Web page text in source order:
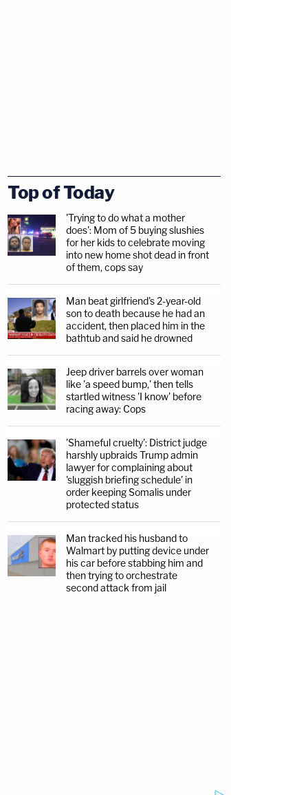
Top of Today
'Trying to do what a mother
does': Mom of 5 buying slushies
for her kids to celebrate moving
into new home shot dead in front
of them, cops say
Man beat girlfriend's 2-year-old
son to death because he had an
accident, then placed him in the
bathtub and said he drowned
Jeep driver barrels over woman
like 'a speed bump,' then tells
startled witness 'I know' before
racing away: Cops
'Shameful cruelty': District judge
harshly upbraids Trump admin
lawyer for complaining about
'sluggish briefing schedule' in
order keeping Somalis under
protected status
Man tracked his husband to
Walmart by putting device under
his car before stabbing him and
then trying to orchestrate
second attack from jail